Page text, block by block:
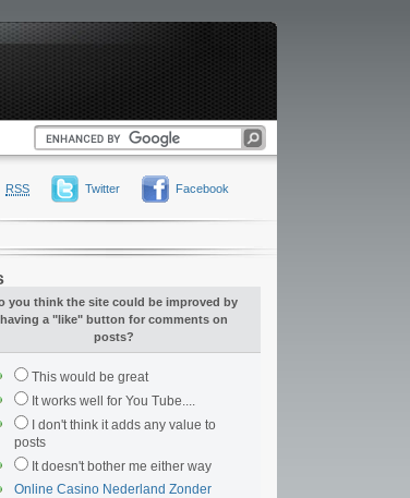
RSS Twitter Facebook
you think the site could be improved by
having a "like" button for comments on
posts?
This would be great
It works well for You Tube....
I don't think it adds any value to
posts
It doesn't bother me either way
Online Casino Nederland Zonder